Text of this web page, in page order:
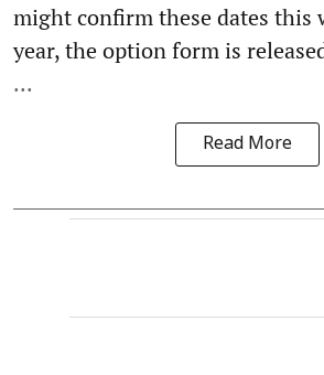
might confirm these dates this
year, the option form is
...
Read More